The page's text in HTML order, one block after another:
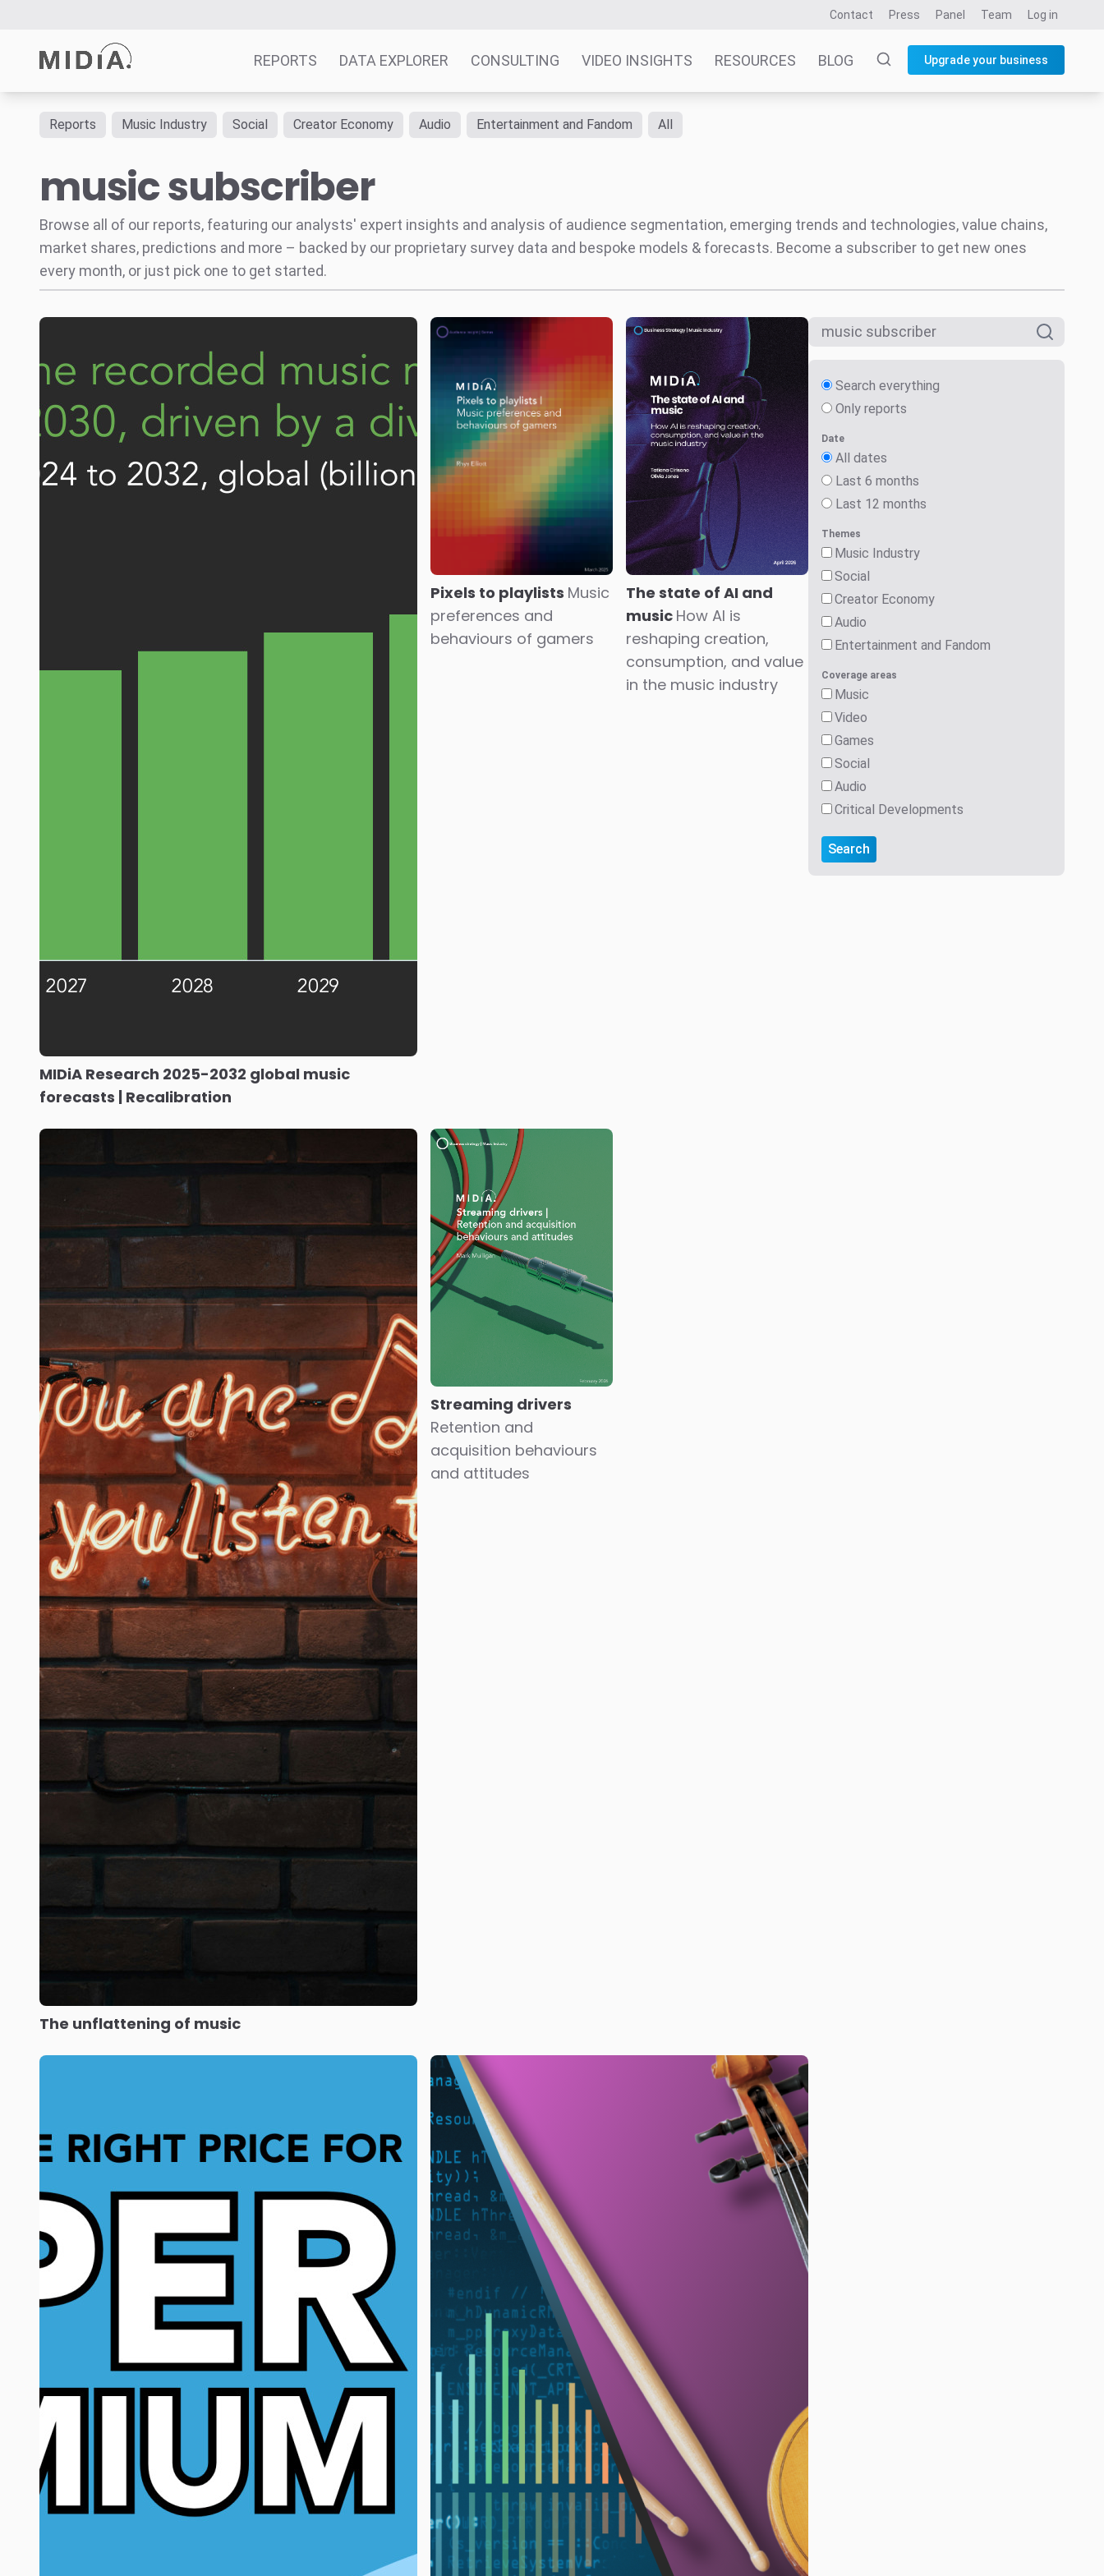
Contact Press Panel Team Log in
REPORTS DATA EXPLORER CONSULTING VIDEO INSIGHTS RESOURCES BLOG Upgrade your business
Survey Explorer
Data Explorer
Consulting
Resources
Reports Music Industry Social Creator Economy Audio Entertainment and Fandom All
music subscriber
Browse all of our reports, featuring our analysts' expert insights and analysis of audience segmentation, emerging trends and technologies, value chains,
market shares, predictions and more – backed by our proprietary survey data and bespoke models & forecasts. Become a subscriber to get new ones
every month, or just pick one to get started.
MIDiA Research 2025-2032 global music
forecasts | Recalibration
Pixels to playlists Music
preferences and
behaviours of gamers
The unflattening of music
The state of AI and
music How AI is
reshaping creation,
consumption, and value
in the music industry
Streaming drivers
Retention and
acquisition behaviours
and attitudes
Search everything
Only reports
Date
All dates
Last 6 months
Last 12 months
Themes
Music Industry
Social
Creator Economy
Audio
Entertainment and Fandom
Coverage areas
Music
Video
Games
Social
Audio
Critical Developments
Search